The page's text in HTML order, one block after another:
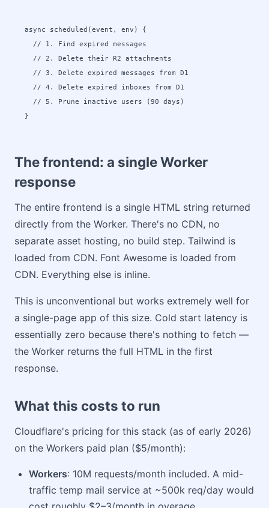
async scheduled(event, env) {
  // 1. Find expired messages
  // 2. Delete their R2 attachments
  // 3. Delete expired messages from D1
  // 4. Delete expired inboxes from D1
  // 5. Prune inactive users (90 days)
}
The frontend: a single Worker
response
The entire frontend is a single HTML string returned
directly from the Worker. There's no CDN, no
separate asset hosting, no build step. Tailwind is
loaded from CDN. Font Awesome is loaded from
CDN. Everything else is inline.
This is unconventional but works extremely well for
a single-page app of this size. Cold start latency is
essentially zero because there's nothing to fetch —
the Worker returns the full HTML in the first
response.
What this costs to run
Cloudflare's pricing for this stack (as of early 2026)
on the Workers paid plan ($5/month):
Workers: 10M requests/month included. A mid-
traffic temp mail service at ~500k req/day would